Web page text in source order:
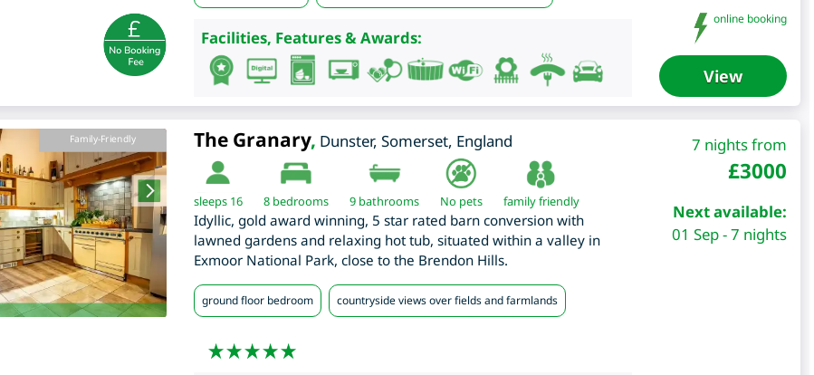
Facilities, Features & Awards:
online booking
View
Family-Friendly The Granary, Dunster, Somerset, England
sleeps 16 8bedrooms 9 bathrooms No pets family friendly
Idyllic, gold award winning, 5 star rated barn conversion with
lawned gardens and relaxing hot tub, situated within a valley in
Exmoor National Park, close to the Brendon Hills.
ground floor bedroom countryside views over fields and farmlands
7 nights from
£3000
Next available:
01 Sep - 7 nights